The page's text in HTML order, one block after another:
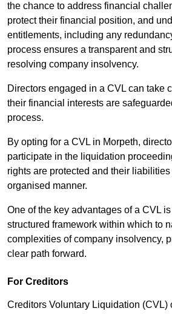
the chance to address financial
protect their financial position, and
entitlements, including any
process ensures a transparent and
resolving company insolvency.
Directors engaged in a CVL can take
their financial interests are
process.
By opting for a CVL in Morpeth,
participate in the liquidation
rights are protected and their
organised manner.
One of the key advantages of a CVL
structured framework within which to
complexities of company insolvency,
clear path forward.
For Creditors
Creditors Voluntary Liquidation (CVL)